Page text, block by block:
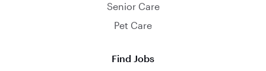
Senior Care
Pet Care
Find Jobs